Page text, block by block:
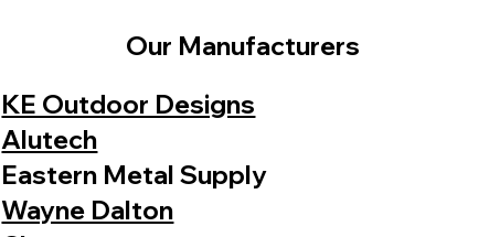
Our Manufacturers
KE Outdoor Designs
Alutech
Eastern Metal Supply
Wayne Dalton